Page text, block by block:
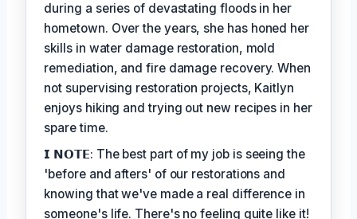
during a series of devastating floods in her
hometown. Over the years, she has honed her
skills in water damage restoration, mold
remediation, and fire damage recovery. When
not supervising restoration projects, Kaitlyn
enjoys hiking and trying out new recipes in her
spare time.
𝗜 𝗡𝗢𝗧𝗘: The best part of my job is seeing the
'before and afters' of our restorations and
knowing that we've made a real difference in
someone's life. There's no feeling quite like it!